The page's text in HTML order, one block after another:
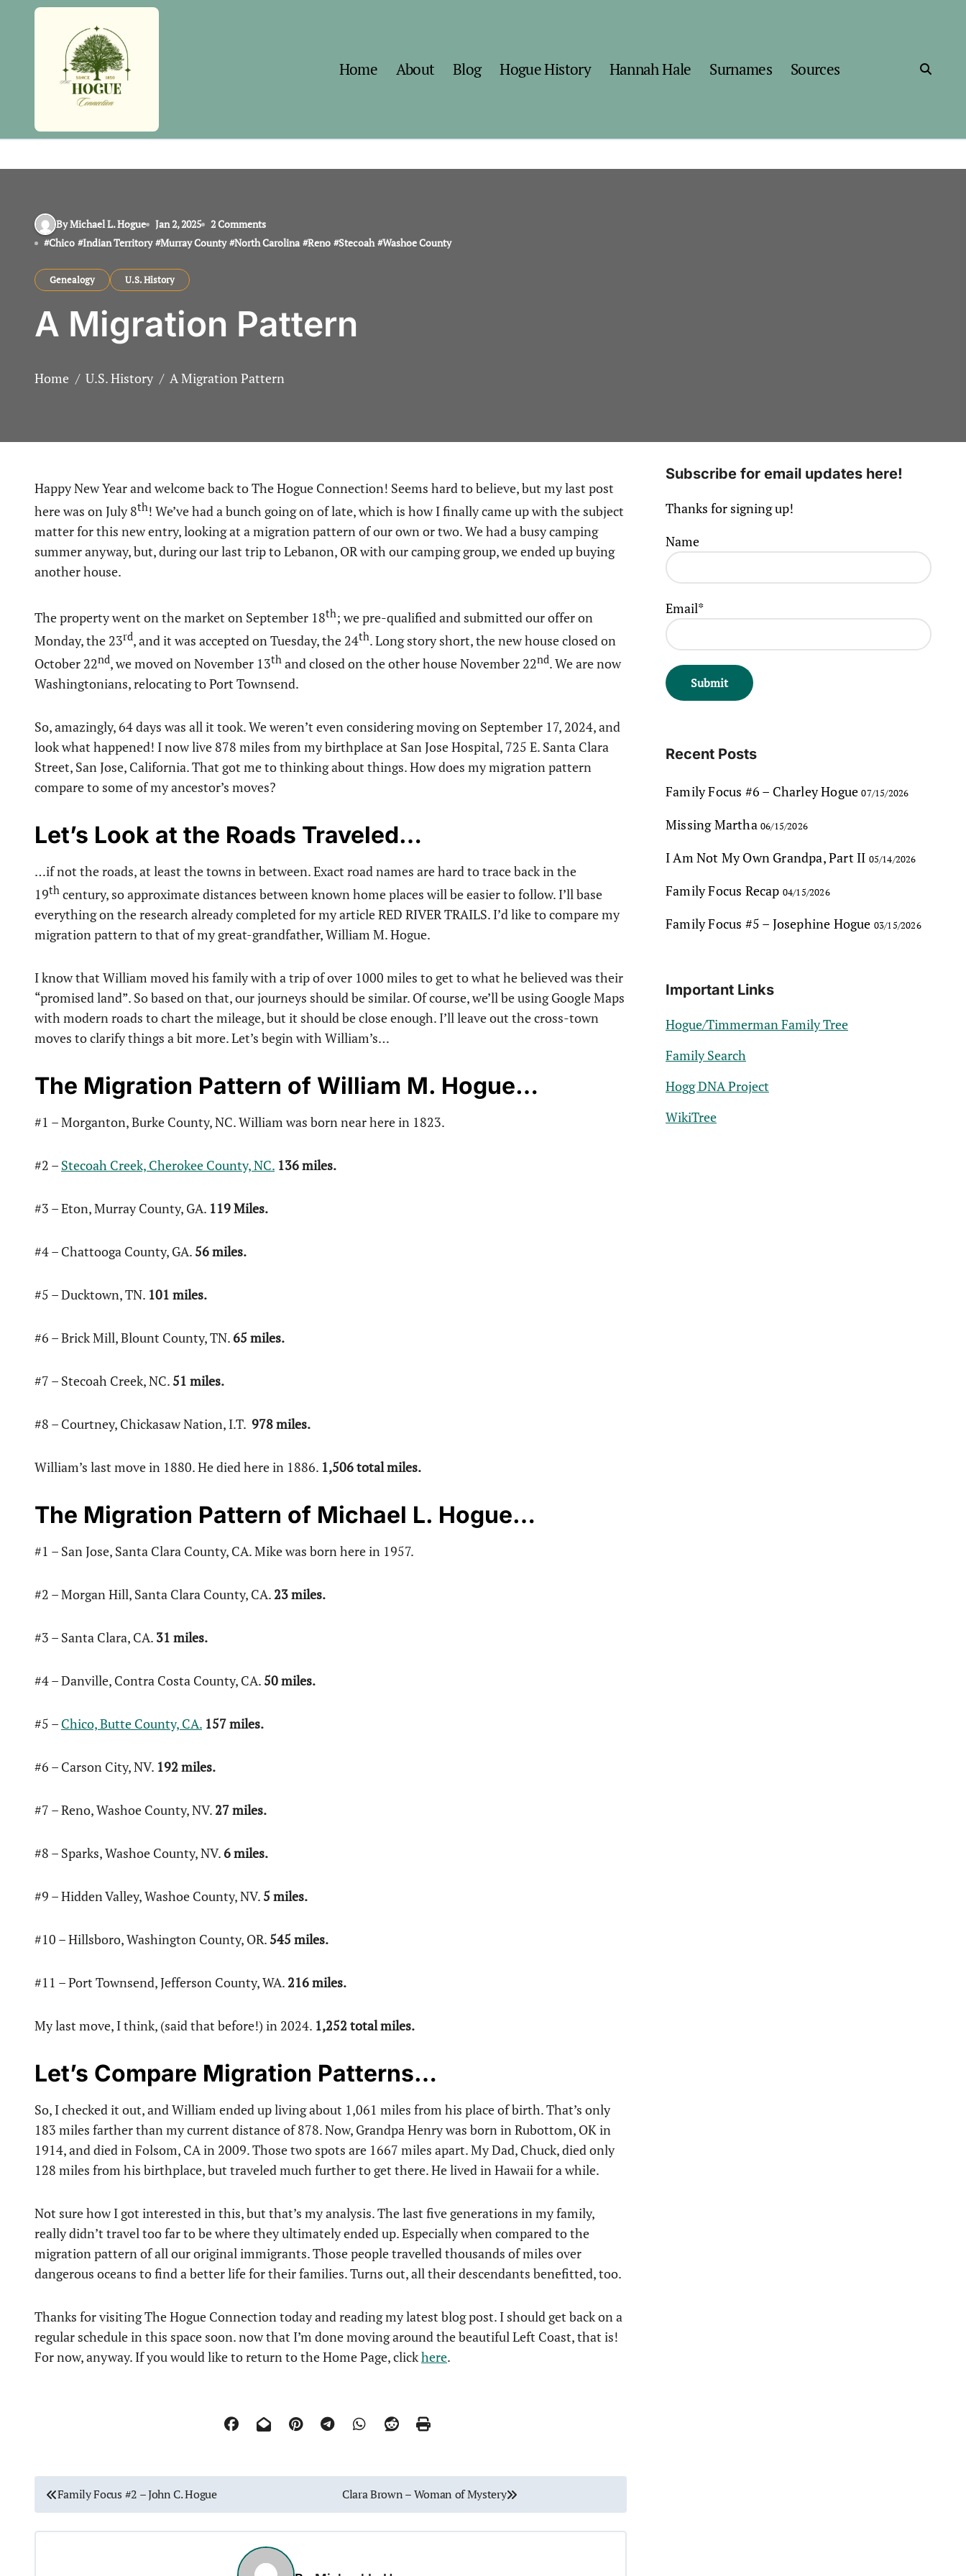
Home About Blog Hogue History Hannah Hale Surnames Sources
By Michael L. Hogue Jan 2, 2025
2 Comments
#Chico #Indian Territory #Murray County #North Carolina #Reno #Stecoah #Washoe County
Genealogy U.S. History
A Migration Pattern
Home U.S. History A Migration Pattern
Happy New Year and welcome back to The Hogue Connection! Seems hard to believe, but my last post
here was on July 8th! We’ve had a bunch going on of late, which is how I finally came up with the subject
matter for this new entry, looking at a migration pattern of our own or two. We had a busy camping
summer anyway, but, during our last trip to Lebanon, OR with our camping group, we ended up buying
another house.
The property went on the market on September 18th; we pre-qualified and submitted our offer on
Monday, the 23rd, and it was accepted on Tuesday, the 24th. Long story short, the new house closed on
October 22nd, we moved on November 13th and closed on the other house November 22nd. We are now
Washingtonians, relocating to Port Townsend.
So, amazingly, 64 days was all it took. We weren’t even considering moving on September 17, 2024, and
look what happened! I now live 878 miles from my birthplace at San Jose Hospital, 725 E. Santa Clara
Street, San Jose, California. That got me to thinking about things. How does my migration pattern
compare to some of my ancestor’s moves?
Let’s Look at the Roads Traveled…
…if not the roads, at least the towns in between. Exact road names are hard to trace back in the
19th century, so approximate distances between known home places will be easier to follow. I’ll base
everything on the research already completed for my article RED RIVER TRAILS. I’d like to compare my
migration pattern to that of my great-grandfather, William M. Hogue.
I know that William moved his family with a trip of over 1000 miles to get to what he believed was their
“promised land”. So based on that, our journeys should be similar. Of course, we’ll be using Google Maps
with modern roads to chart the mileage, but it should be close enough. I’ll leave out the cross-town
moves to clarify things a bit more. Let’s begin with William’s…
The Migration Pattern of William M. Hogue…
#1 – Morganton, Burke County, NC. William was born near here in 1823.
#2 – Stecoah Creek, Cherokee County, NC. 136 miles.
#3 – Eton, Murray County, GA. 119 Miles.
#4 – Chattooga County, GA. 56 miles.
#5 – Ducktown, TN. 101 miles.
#6 – Brick Mill, Blount County, TN. 65 miles.
#7 – Stecoah Creek, NC. 51 miles.
#8 – Courtney, Chickasaw Nation, I.T. 978 miles.
William’s last move in 1880. He died here in 1886. 1,506 total miles.
The Migration Pattern of Michael L. Hogue…
#1 – San Jose, Santa Clara County, CA. Mike was born here in 1957.
#2 – Morgan Hill, Santa Clara County, CA.23 miles.
#3 – Santa Clara, CA. 31 miles.
#4 – Danville, Contra Costa County, CA. 50 miles.
#5 – Chico, Butte County, CA. 157 miles.
#6 – Carson City, NV. 192 miles.
#7 – Reno, Washoe County, NV.27 miles.
#8 – Sparks, Washoe County, NV. 6 miles.
#9 – Hidden Valley, Washoe County, NV. 5 miles.
#10 – Hillsboro, Washington County, OR. 545 miles.
#11 – Port Townsend, Jefferson County, WA.216 miles.
My last move, I think, (said that before!) in 2024. 1,252 total miles.
Let’s Compare Migration Patterns…
So, I checked it out, and William ended up living about 1,061 miles from his place of birth. That’s only
183 miles farther than my current distance of 878. Now, Grandpa Henry was born in Rubottom, OK in
1914, and died in Folsom, CA in 2009. Those two spots are 1667 miles apart. My Dad, Chuck, died only
128 miles from his birthplace, but traveled much further to get there. He lived in Hawaii for a while.
Not sure how I got interested in this, but that’s my analysis. The last five generations in my family,
really didn’t travel too far to be where they ultimately ended up. Especially when compared to the
migration pattern of all our original immigrants. Those people travelled thousands of miles over
dangerous oceans to find a better life for their families. Turns out, all their descendants benefitted, too.
Thanks for visiting The Hogue Connection today and reading my latest blog post. I should get back on a
regular schedule in this space soon. now that I’m done moving around the beautiful Left Coast, that is!
For now, anyway. If you would like to return to the Home Page, clickhere.
P
o
Family Focus #2 – John C. Hogue Clara Brown – Woman of Mystery
Subscribe for email updates here!
Thanks for signing up!
Name
Email*
Recent Posts
Family Focus #6 – Charley Hogue 07/15/2026
Missing Martha 06/15/2026
I Am Not My Own Grandpa, Part II 05/14/2026
Family Focus Recap 04/15/2026
Family Focus #5 – Josephine Hogue 03/15/2026
Important Links
Hogue/Timmerman Family Tree
Family Search
Hogg DNA Project
WikiTree